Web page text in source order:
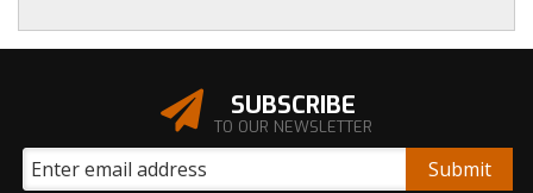
SUBSCRIBE
TO OUR NEWSLETTER